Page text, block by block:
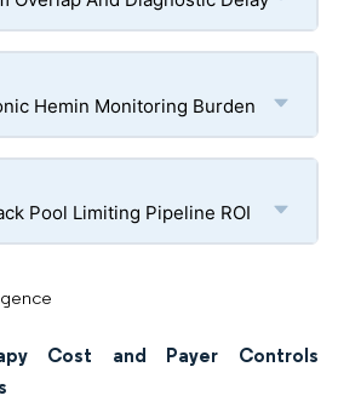
Hemin Monitoring Burden
Pool Limiting Pipeline ROI
Cost and Payer Controls